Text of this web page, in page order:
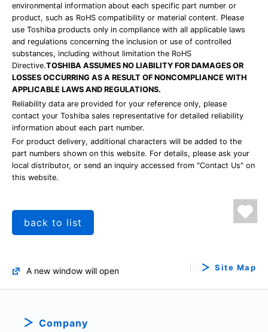
environmental information about each specific part number or
product, such as RoHS compatibility or material content. Please
use Toshiba products only in compliance with all applicable laws
and regulations concerning the inclusion or use of controlled
substances, including without limitation the RoHS
Directive.TOSHIBA ASSUMES NO LIABILITY FOR DAMAGES OR
LOSSES OCCURRING AS A RESULT OF NONCOMPLIANCE WITH
APPLICABLE LAWS AND REGULATIONS.
Reliability data are provided for your reference only, please
contact your Toshiba sales representative for detailed reliability
information about each part number.
For product delivery, additional characters will be added to the
part numbers shown on this website. For details, please ask your
local distributor, or send an inquiry accessed from "Contact Us" on
this website.
back to list
A new window will open Site Map
Company